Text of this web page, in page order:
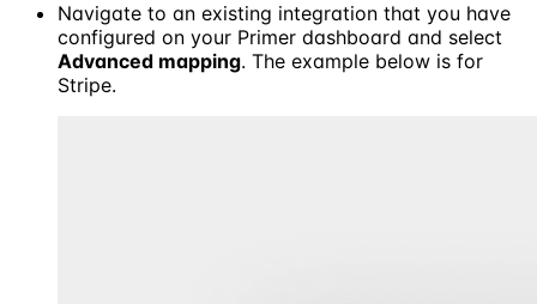
Navigate to an existing integration that you have
configured on your Primer dashboard and select
Advanced mapping. The example below is for
Stripe.